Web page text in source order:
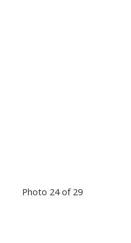
Photo 24 of 29